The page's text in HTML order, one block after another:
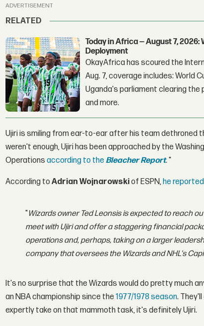
ADVERTISEMENT
RELATED
Today in Africa — August 7, 2026:
Deployment
OkayAfrica has scoured the
Aug. 7, coverage includes: World
Uganda's parliament clearing the
and more.
Ujiri is smiling from ear-to-ear after his team dethroned
weren't enough, Ujiri has been approached by the
Operationsaccording to the Bleacher Report. "
According toAdrian Wojnarowskiof ESPN,he
"Wizards owner Ted Leonsis is expected to reach
meet with Ujiri and offer a staggering financial
operations and, perhaps, taking on a larger
company that oversees the Wizards and NHL's
It's no surprise that the Wizards would do pretty much
an NBA championship since the1977/1978 season.
expertly take on that mammoth task, it's definitely Ujiri.